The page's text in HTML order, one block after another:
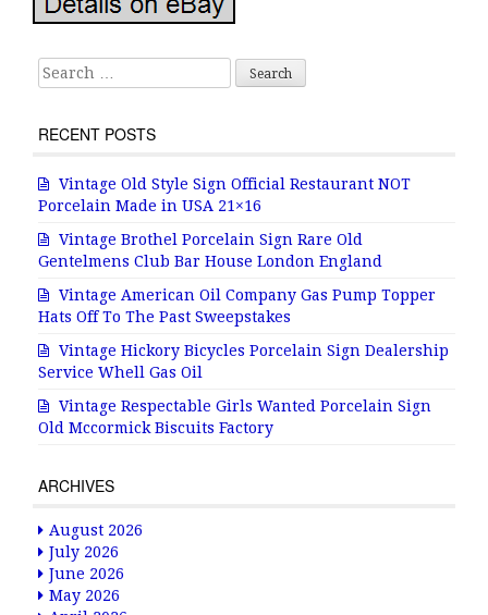
Search for:
RECENT POSTS
Vintage Old Style Sign Official Restaurant NOT
Porcelain Made in USA 21×16
Vintage Brothel Porcelain Sign Rare Old
Gentelmens Club Bar House London England
Vintage American Oil Company Gas Pump Topper
Hats Off To The Past Sweepstakes
Vintage Hickory Bicycles Porcelain Sign Dealership
Service Whell Gas Oil
Vintage Respectable Girls Wanted Porcelain Sign
Old Mccormick Biscuits Factory
ARCHIVES
August 2026
July 2026
June 2026
May 2026